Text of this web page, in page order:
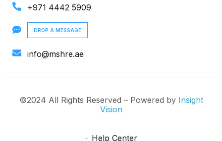
+971 4442 5909
DROP A MESSAGE
info@mshre.ae
©2024 All Rights Reserved – Powered by Insight
Vision
Help Center